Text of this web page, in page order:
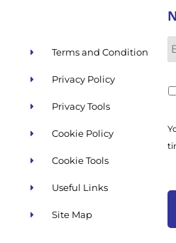
Terms and Condition
Privacy Policy
Privacy Tools
Cookie Policy
Cookie Tools
Useful Links
Site Map